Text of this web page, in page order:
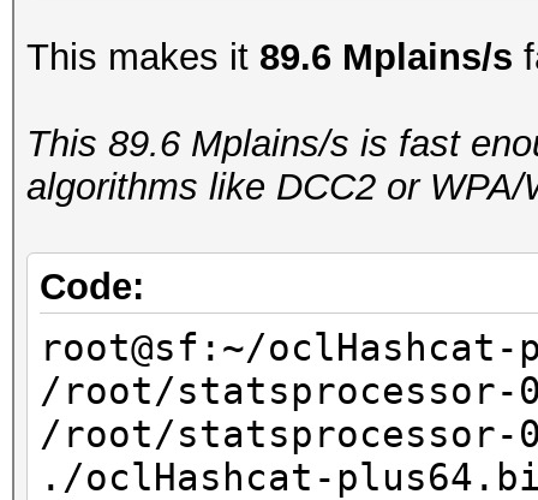
real 0m18.234s
sys 0m0.244s
This makes it 89.6 Mplains/s
This 89.6 Mplains/s is fast
algorithms like DCC2 or
Code:
root@sf:~/oclHashcat-
/root/statsprocessor-
/root/statsprocessor-
./oclHashcat-